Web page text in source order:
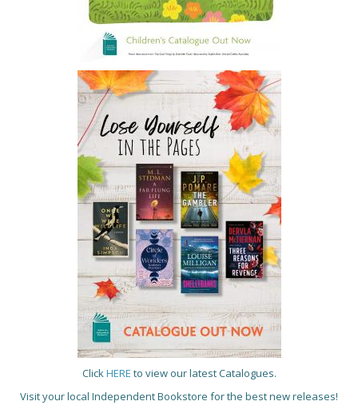
ClickHERE to view our latest Catalogues.
Visit your local Independent Bookstore for the best new releases!